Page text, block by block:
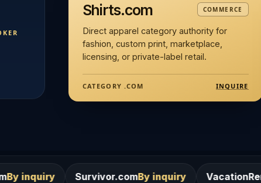
Shirts.com COMMERCE
Direct apparel category authority for
fashion, custom print, marketplace,
licensing, or private-label retail.
CATEGORY .COM INQUIRE
By inquiry VacationRentals.caBy inquiry